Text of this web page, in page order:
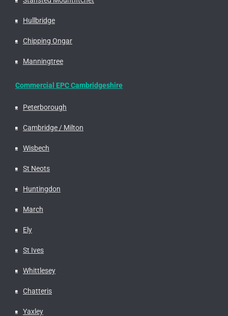
Hullbridge
Chipping Ongar
Manningtree
Commercial EPC Cambridgeshire
Peterborough
Cambridge / Milton
Wisbech
St Neots
Huntingdon
March
Ely
St Ives
Whittlesey
Chatteris
Yaxley